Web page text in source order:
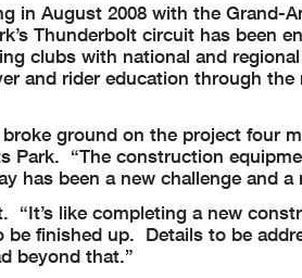
in August 2008 with the Grand-
Thunderbolt circuit has been
clubs with national and
and rider education through
ground on the project four
Park. “The construction
has been a new challenge and a
like completing a new
finished up. Details to be
beyond that.”